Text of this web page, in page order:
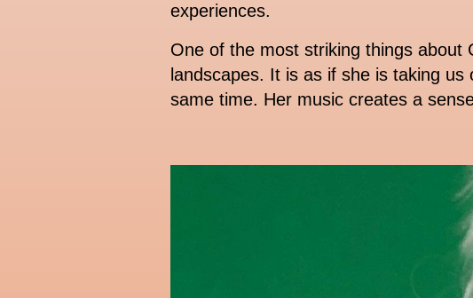
experiences.
One of the most striking things about
landscapes. It is as if she is taking
same time. Her music creates a